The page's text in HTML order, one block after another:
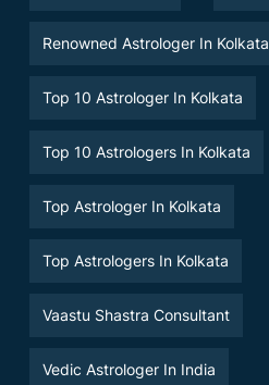
Renowned Astrologer In Kolkata
Top 10 Astrologer In Kolkata
Top 10 Astrologers In Kolkata
Top Astrologer In Kolkata
Top Astrologers In Kolkata
Vaastu Shastra Consultant
Vedic Astrologer In India